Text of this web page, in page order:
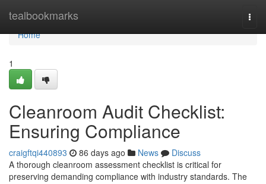
tealbookmarks
Home
Home
1
Cleanroom Audit Checklist:
Ensuring Compliance
craigftqi440893 86 days ago News
Discuss
A thorough cleanroom assessment checklist is critical for
preserving demanding compliance with industry standards. The